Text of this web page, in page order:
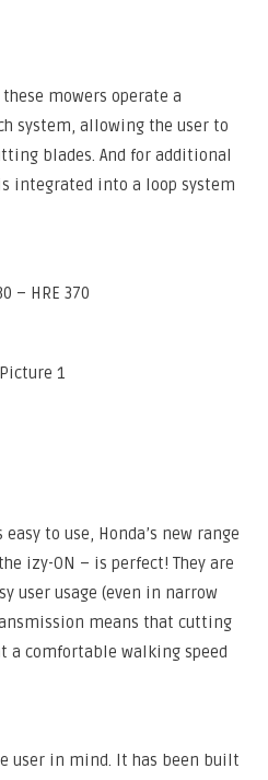
mowers operate a
system, allowing the user to
blades. And for additional
integrated into a loop system
– HRE 370
to use, Honda’s new range
izy-ON – is perfect! They are
user usage (even in narrow
means that cutting
a comfortable walking speed
user in mind. It has been built